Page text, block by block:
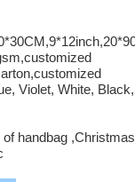
Violet, White,
handbag